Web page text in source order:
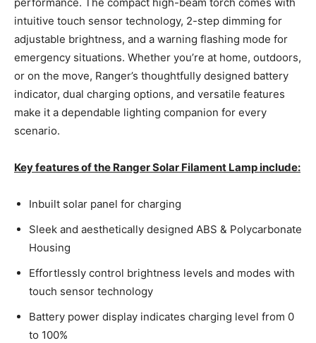
performance. The compact high-beam torch comes with
intuitive touch sensor technology, 2-step dimming for
adjustable brightness, and a warning flashing mode for
emergency situations. Whether you’re at home, outdoors,
or on the move, Ranger’s thoughtfully designed battery
indicator, dual charging options, and versatile features
make it a dependable lighting companion for every
scenario.
Key features of the Ranger Solar Filament Lamp include:
Inbuilt solar panel for charging
Sleek and aesthetically designed ABS & Polycarbonate
Housing
Effortlessly control brightness levels and modes with
touch sensor technology
Battery power display indicates charging level from 0
to 100%